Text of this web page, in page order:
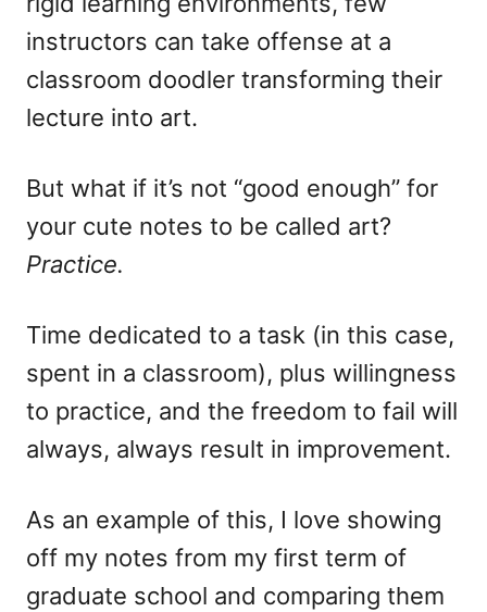
instructors can take offense at a
classroom doodler transforming their
lecture into art.
But what if it’s not “good enough” for
your cute notes to be called art?
Practice.
Time dedicated to a task (in this case,
spent in a classroom), plus willingness
to practice, and the freedom to fail will
always, always result in improvement.
As an example of this, I love showing
off my notes from my first term of
graduate school and comparing them